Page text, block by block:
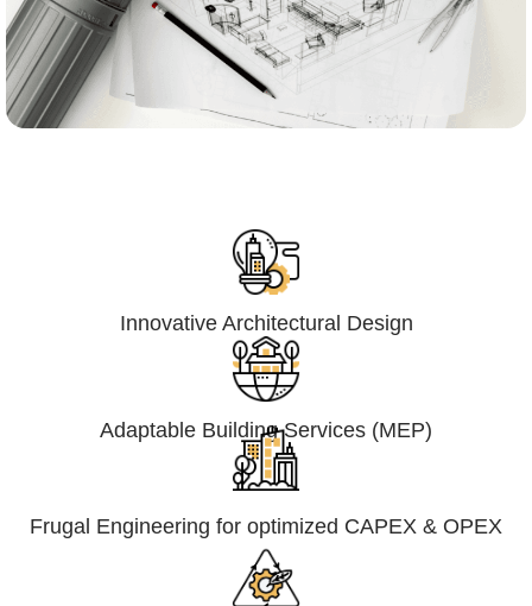
Innovative Architectural Design
Adaptable Building Services (MEP)
Frugal Engineering for optimized CAPEX & OPEX